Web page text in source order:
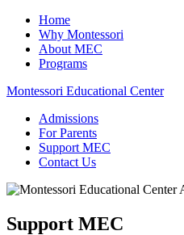
Home
Why Montessori
About MEC
Programs
Montessori Educational Center
Admissions
For Parents
Support MEC
Contact Us
Support MEC